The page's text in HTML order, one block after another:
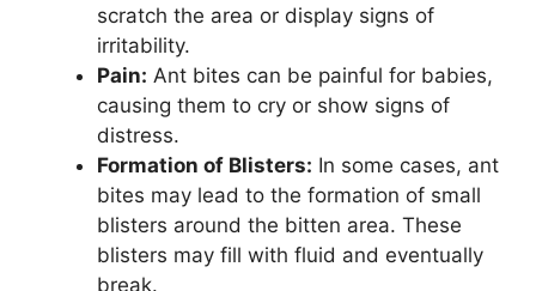
scratch the area or display signs of
irritability.
Pain: Ant bites can be painful for babies,
causing them to cry or show signs of
distress.
Formation of Blisters: In some cases, ant
bites may lead to the formation of small
blisters around the bitten area. These
blisters may fill with fluid and eventually
break.